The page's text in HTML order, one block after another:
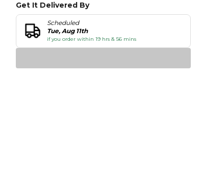
Get It Delivered By
Scheduled
Tue, Aug 11th
if you order within 19 hrs & 56 mins